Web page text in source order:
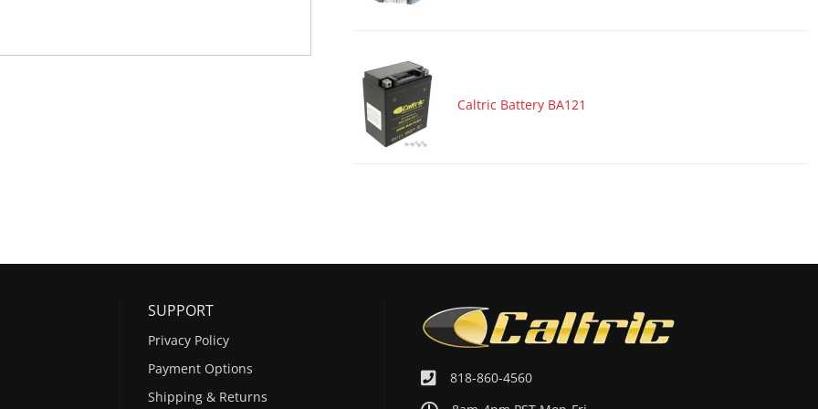
Caltric Battery BA121
818-860-4560
SUPPORT
Privacy Policy
Payment Options
Shipping & Returns